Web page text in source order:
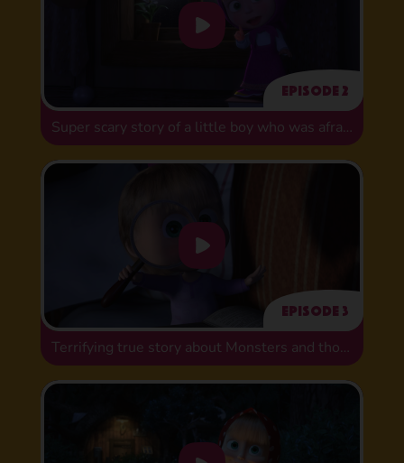
Episode 2
Super scary story of a little boy who was afraid of washing
Episode 3
Terrifying true story about Monsters and those who fear them